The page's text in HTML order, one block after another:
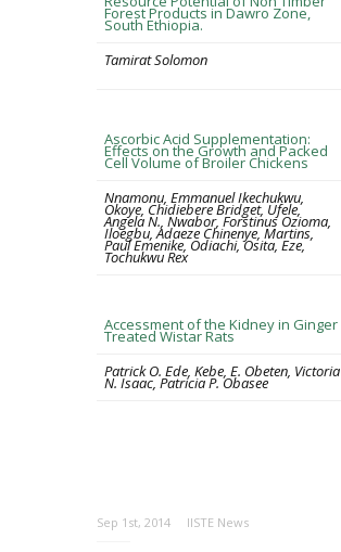
Forest Products in Dawro Zone,
South Ethiopia.
Tamirat Solomon
Ascorbic Acid Supplementation:
Effects on the Growth and Packed
Cell Volume of Broiler Chickens
Nnamonu, Emmanuel Ikechukwu,
Okoye, Chidiebere Bridget, Ufele,
Angela N., Nwabor, Forstinus Ozioma,
Iloegbu, Adaeze Chinenye, Martins,
Paul Emenike, Odiachi, Osita, Eze,
Tochukwu Rex
Accessment of the Kidney in Ginger
Treated Wistar Rats
Patrick O. Ede, Kebe, E. Obeten, Victoria
N. Isaac, Patricia P. Obasee
Sep 1st, 2014 IISTE News